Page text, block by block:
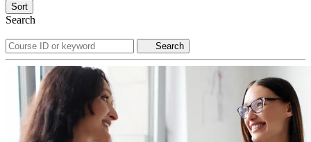
Sort
Search
Search